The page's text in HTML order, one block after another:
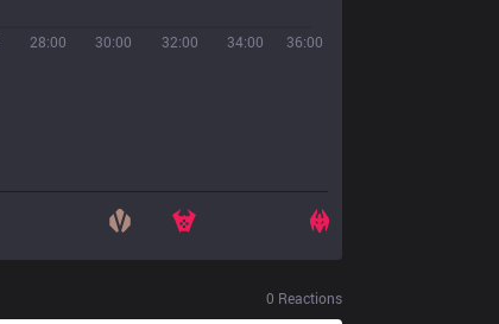
28:00 30:00 32:00 34:00 36:00
0 Reactions